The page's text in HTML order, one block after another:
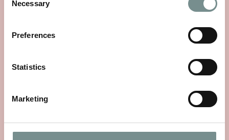
Selection
Necessary
Preferences
Statistics
Marketing